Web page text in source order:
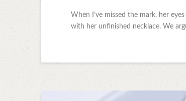
When I’ve missed the mark, her
with her unfinished necklace. We